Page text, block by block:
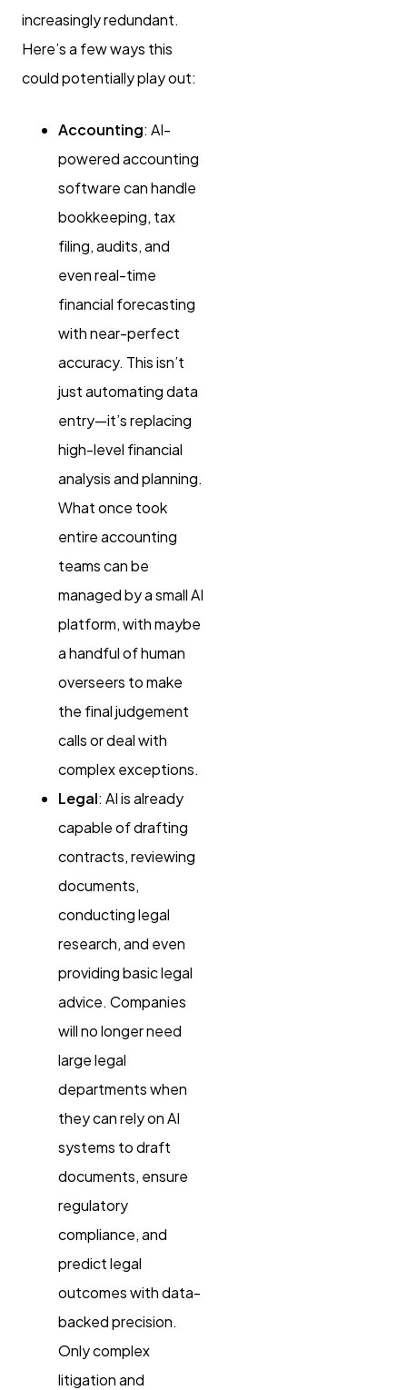
increasingly redundant.
Here’s a few ways this
could potentially play out:
Accounting: AI-
powered accounting
software can handle
bookkeeping, tax
filing, audits, and
even real-time
financial forecasting
with near-perfect
accuracy. This isn’t
just automating data
entry—it’s replacing
high-level financial
analysis and planning.
What once took
entire accounting
teams can be
managed by a small AI
platform, with maybe
a handful of human
overseers to make
the final judgement
calls or deal with
complex exceptions.
Legal: AI is already
capable of drafting
contracts, reviewing
documents,
conducting legal
research, and even
providing basic legal
advice. Companies
will no longer need
large legal
departments when
they can rely on AI
systems to draft
documents, ensure
regulatory
compliance, and
predict legal
outcomes with data-
backed precision.
Only complex
litigation and